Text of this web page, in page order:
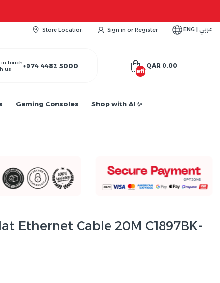
Store Location Sign in or Register ENG | عربي
in touch
us
+974 4482 5000
undefined
QAR 0.00
Gaming Consoles Shop with AI ✨
Ethernet Cable 20M C1897BK-